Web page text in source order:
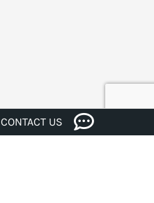
CONTACT US